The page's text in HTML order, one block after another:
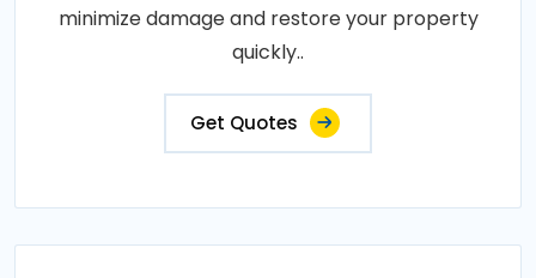
minimize damage and restore your property
quickly..
Get Quotes